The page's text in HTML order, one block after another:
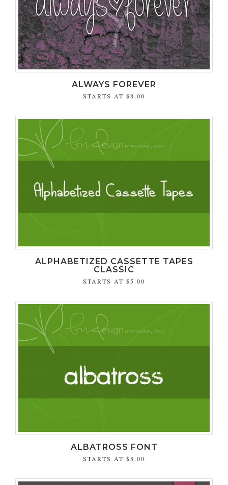
ALWAYS FOREVER
STARTS AT $8.00
ALPHABETIZED CASSETTE TAPES
CLASSIC
STARTS AT $5.00
ALBATROSS FONT
STARTS AT $5.00